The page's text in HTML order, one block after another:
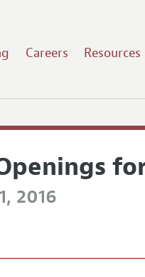
Careers Resources
2016